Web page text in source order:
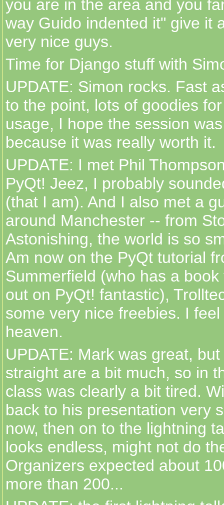
you are in the area and you
way Guido indented it" give it
very nice guys.
Time for Django stuff with
UPDATE: Simon rocks. Fast
to the point, lots of goodies
usage, I hope the session
because it was really worth it.
UPDATE: I met Phil
PyQt! Jeez, I probably
(that I am). And I also met a
around Manchester -- from
Astonishing, the world is so
Am now on the PyQt tutorial
Summerfield (who has a
out on PyQt! fantastic),
some very nice freebies. I
heaven.
UPDATE: Mark was great,
straight are a bit much, so in
class was clearly a bit tired.
back to his presentation very
now, then on to the lightning
looks endless, might not do
Organizers expected about
more than 200...